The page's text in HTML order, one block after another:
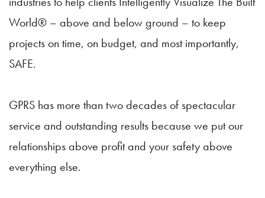
World® – above and below ground – to keep
projects on time, on budget, and most importantly,
SAFE.
GPRS has more than two decades of spectacular
service and outstanding results because we put our
relationships above profit and your safety above
everything else.